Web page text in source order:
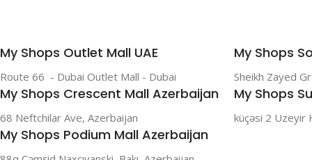
My Shops Outlet Mall UAE
Route 66 - Dubai Outlet Mall - Dubai
My Shops
Sheikh Zayed
My Shops Crescent Mall Azerbaijan
68 Neftchilar Ave, Azerbaijan
My Shops
küçəsi 2 Uzeyir
My Shops Podium Mall Azerbaijan